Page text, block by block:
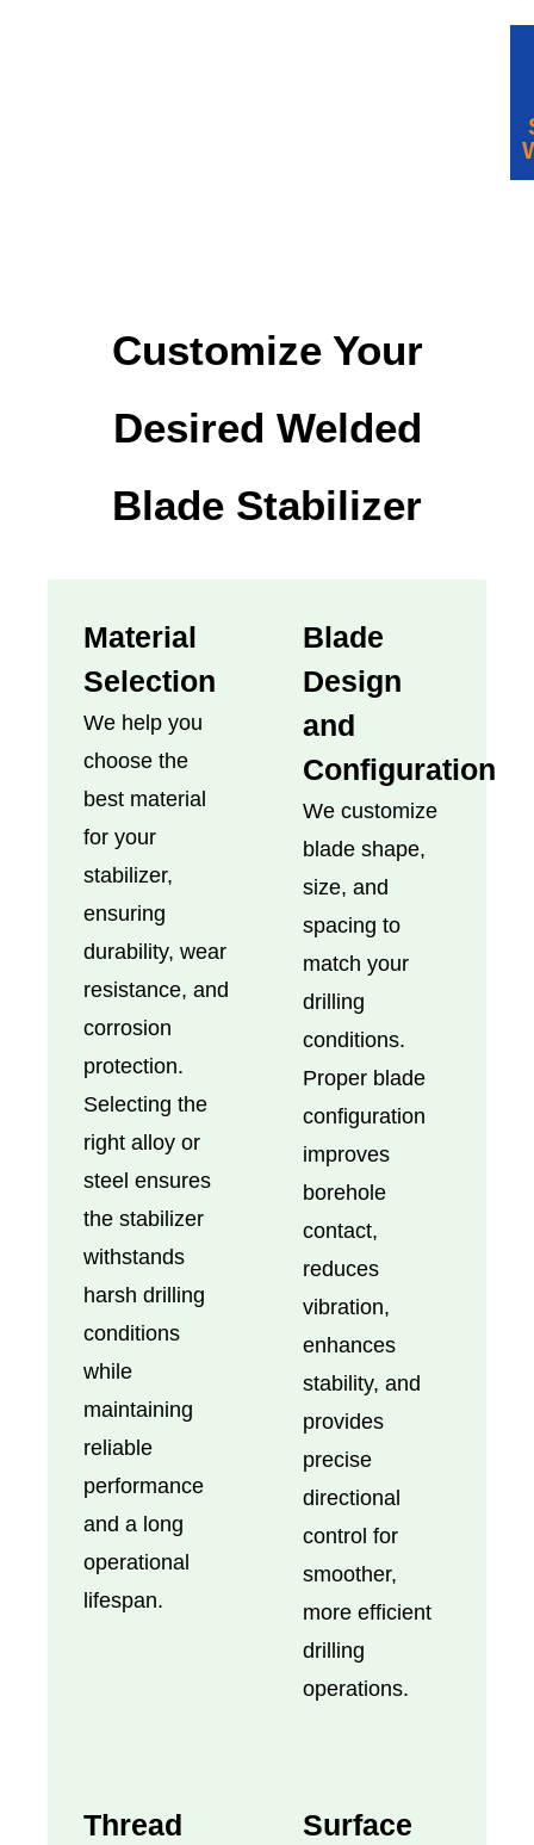
Customize Your
Desired Welded
Blade Stabilizer
Material
Selection
We help you
choose the
best material
for your
stabilizer,
ensuring
durability, wear
resistance, and
corrosion
protection.
Selecting the
right alloy or
steel ensures
the stabilizer
withstands
harsh drilling
conditions
while
maintaining
reliable
performance
and a long
operational
lifespan.
Blade
Design
and
Configuration
We customize
blade shape,
size, and
spacing to
match your
drilling
conditions.
Proper blade
configuration
improves
borehole
contact,
reduces
vibration,
enhances
stability, and
provides
precise
directional
control for
smoother,
more efficient
drilling
operations.
Thread
Surface